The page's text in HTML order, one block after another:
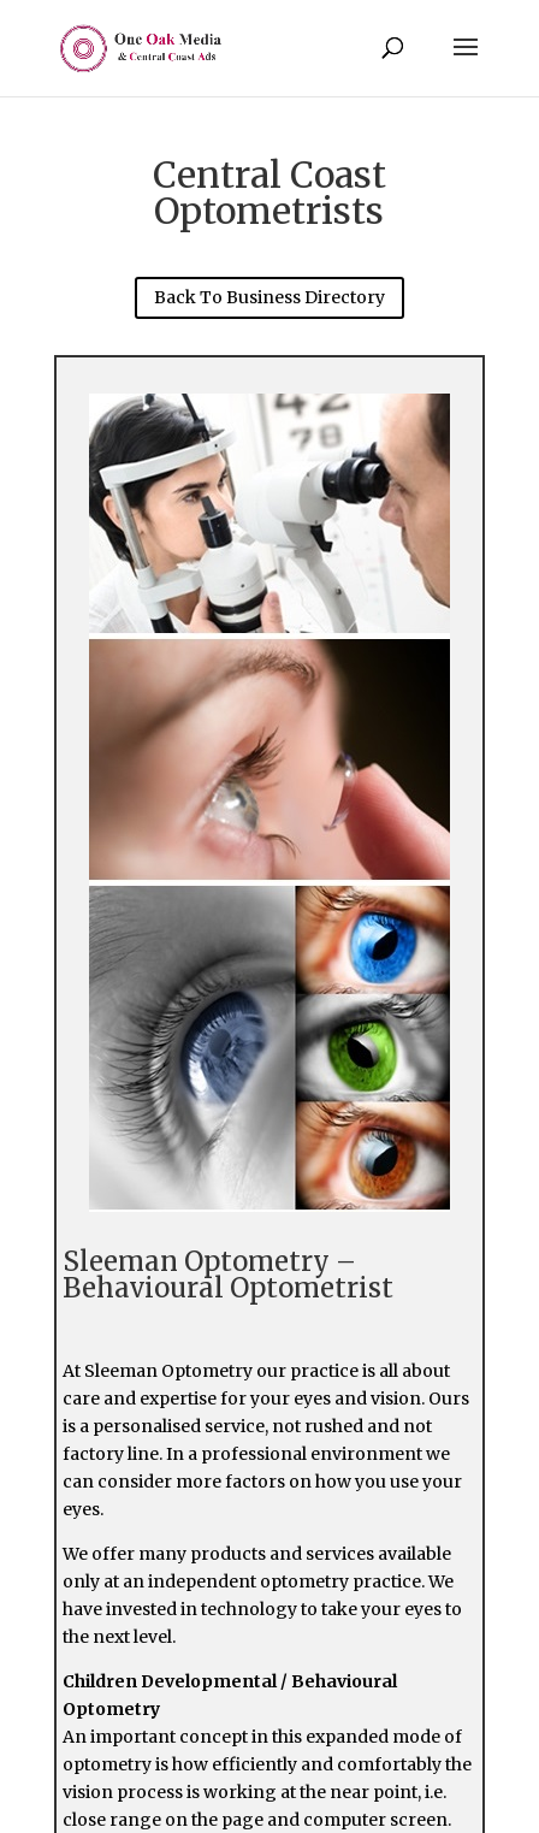
Central Coast
Optometrists
Back To Business Directory
Sleeman Optometry –
Behavioural Optometrist
At Sleeman Optometry our practice is all about
care and expertise for your eyes and vision. Ours
is a personalised service, not rushed and not
factory line. In a professional environment we
can consider more factors on how you use your
eyes.
We offer many products and services available
only at an independent optometry practice. We
have invested in technology to take your eyes to
the next level.
Children Developmental / Behavioural
Optometry
An important concept in this expanded mode of
optometry is how efficiently and comfortably the
vision process is working at the near point, i.e.
close range on the page and computer screen.